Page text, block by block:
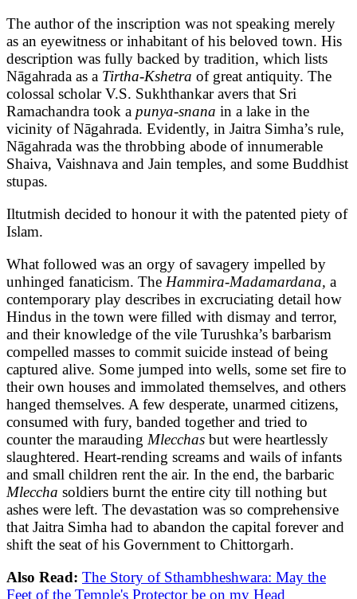
The author of the inscription was not speaking merely
as an eyewitness or inhabitant of his beloved town. His
description was fully backed by tradition, which lists
Nāgahrada as a Tirtha-Kshetra of great antiquity. The
colossal scholar V.S. Sukhthankar avers that Sri
Ramachandra took a punya-snana in a lake in the
vicinity of Nāgahrada. Evidently, in Jaitra Simha’s rule,
Nāgahrada was the throbbing abode of innumerable
Shaiva, Vaishnava and Jain temples, and some Buddhist
stupas.
Iltutmish decided to honour it with the patented piety of
Islam.
What followed was an orgy of savagery impelled by
unhinged fanaticism. The Hammira-Madamardana, a
contemporary play describes in excruciating detail how
Hindus in the town were filled with dismay and terror,
and their knowledge of the vile Turushka’s barbarism
compelled masses to commit suicide instead of being
captured alive. Some jumped into wells, some set fire to
their own houses and immolated themselves, and others
hanged themselves. A few desperate, unarmed citizens,
consumed with fury, banded together and tried to
counter the marauding Mlecchas but were heartlessly
slaughtered. Heart-rending screams and wails of infants
and small children rent the air. In the end, the barbaric
Mleccha soldiers burnt the entire city till nothing but
ashes were left. The devastation was so comprehensive
that Jaitra Simha had to abandon the capital forever and
shift the seat of his Government to Chittorgarh.
Also Read: The Story of Sthambheshwara: May the
Feet of the Temple's Protector be on my Head